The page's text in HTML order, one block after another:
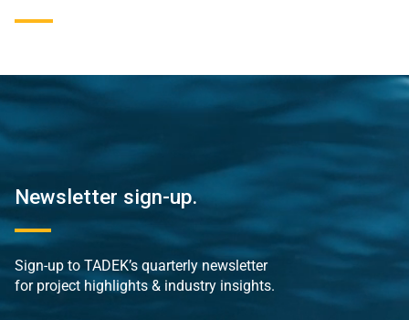
Newsletter sign-up.
Sign-up to TADEK’s quarterly newsletter
for project highlights & industry insights.